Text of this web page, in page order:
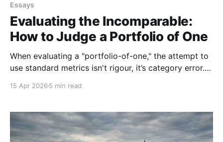
Essays
Evaluating the Incomparable:
How to Judge a Portfolio of One
When evaluating a "portfolio-of-one," the attempt to
use standard metrics isn't rigour, it’s category error.
with defensible metric counting often masks the very
15 Apr 2026 5 min read